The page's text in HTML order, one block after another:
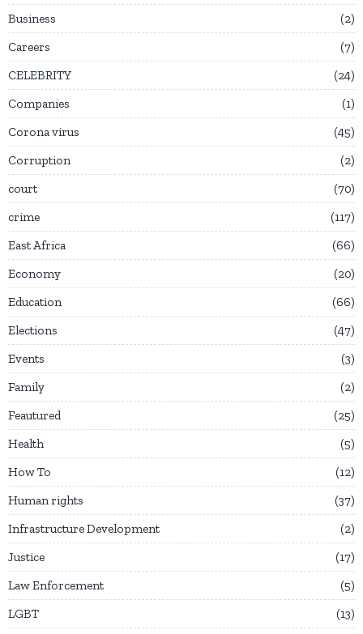
Business
2
Careers
7
CELEBRITY
24
Companies
1
Corona virus
45
Corruption
2
court
70
crime
117
East Africa
66
Economy
20
Education
66
Elections
47
Events
3
Family
2
Feautured
25
Health
5
How To
12
Human rights
37
Infrastructure Development
2
Justice
17
Law Enforcement
5
LGBT
13